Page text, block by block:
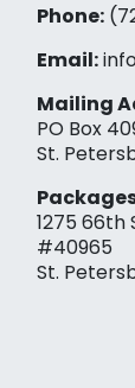
Phone:
Email:
Mailing
PO Box
St.
1275 66th
#40965
St.